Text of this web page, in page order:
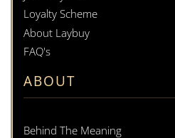
Loyalty Scheme
About Laybuy
FAQ's
ABOUT
Behind The Meaning